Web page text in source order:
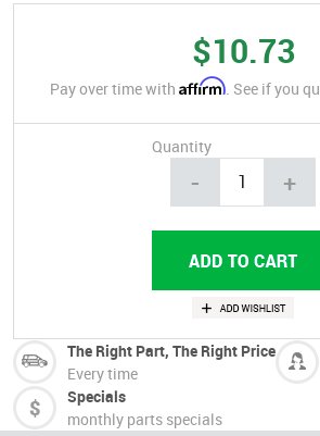
$10.73
Pay over time with Affirm. See if you
Quantity
- +
The Right Part, The Right Price
Every time
Specials
monthly parts specials